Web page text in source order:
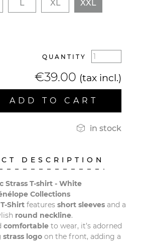
L XL XXL
QUANTITY
€39.00 (tax incl.)
ADD TO CART
 in stock
DESCRIPTION
Strass T-shirt - White
Collections
Shirtfeatures short sleevesand a
round neckline.
comfortable to wear, it’s adorned
logoon the front, adding a